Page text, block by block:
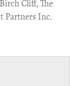
Cliff, The
Partners Inc.